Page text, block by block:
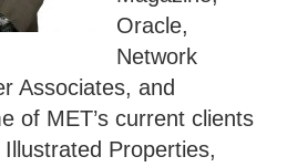
Oracle,
Network
Associates, and
of MET’s current clients
Illustrated Properties,